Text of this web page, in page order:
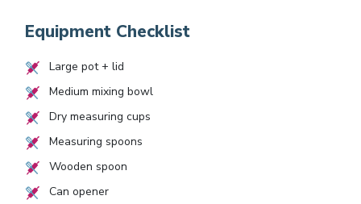
Equipment Checklist
Large pot + lid
Medium mixing bowl
Dry measuring cups
Measuring spoons
Wooden spoon
Can opener